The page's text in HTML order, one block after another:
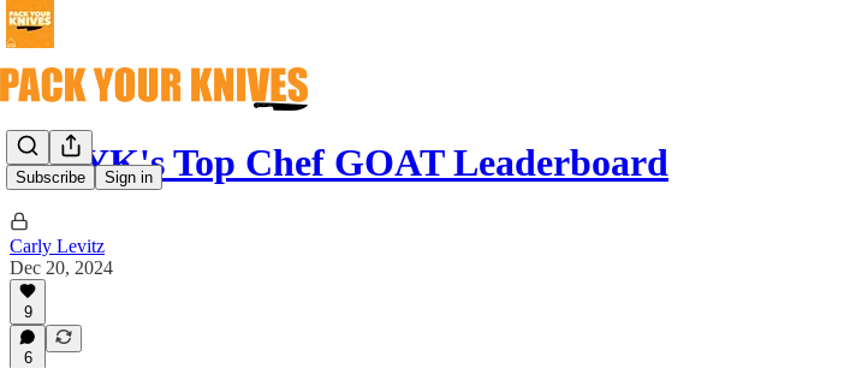
Subscribe Sign in
🐐 PYK's Top Chef GOAT Leaderboard
Carly Levitz
Dec 20, 2024
9
6